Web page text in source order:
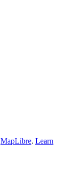
MapLibre. Learn